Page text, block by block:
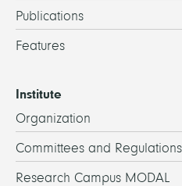
Publications
Features
Institute
Organization
Committees and Regulations
Research Campus MODAL